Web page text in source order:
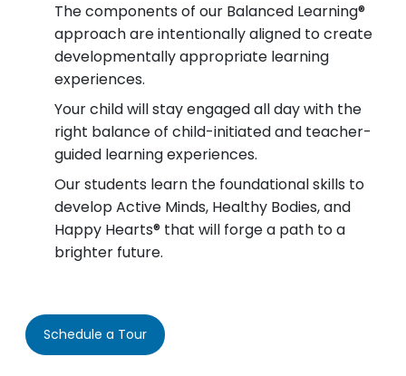
The components of our Balanced Learning®
approach are intentionally aligned to create
developmentally appropriate learning
experiences.
Your child will stay engaged all day with the
right balance of child-initiated and teacher-
guided learning experiences.
Our students learn the foundational skills to
develop Active Minds, Healthy Bodies, and
Happy Hearts® that will forge a path to a
brighter future.
Schedule a Tour